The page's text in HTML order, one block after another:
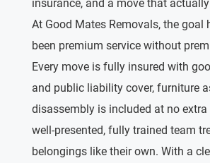
insurance, and a move that
At Good Mates Removals, the goal
been premium service without
Every move is fully insured with
and public liability cover, furniture
disassembly is included at no extra
well-presented, fully trained team
belongings like their own. With a